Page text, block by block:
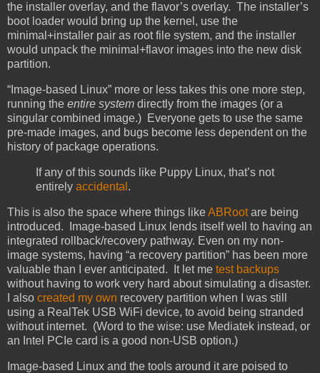
the installer overlay, and the flavor’s overlay. The installer’s
boot loader would bring up the kernel, use the
minimal+installer pair as root file system, and the installer
would unpack the minimal+flavor images into the new disk
partition.
“Image-based Linux” more or less takes this one more step,
running the entire system directly from the images (or a
singular combined image.) Everyone gets to use the same
pre-made images, and bugs become less dependent on the
history of package operations.
If any of this sounds like Puppy Linux, that’s not
entirely accidental .
This is also the space where things likeABRootare being
introduced. Image-based Linux lends itself well to having an
integrated rollback/recovery pathway. Even on my non-
image systems, having “a recovery partition” has been more
valuable than I ever anticipated. It let me test backups
without having to work very hard about simulating a disaster.
I also created my own recovery partition when I was still
using a RealTek USB WiFi device, to avoid being stranded
without internet. (Word to the wise: use Mediatek instead, or
an Intel PCIe card is a good non-USB option.)
Image-based Linux and the tools around it are poised to